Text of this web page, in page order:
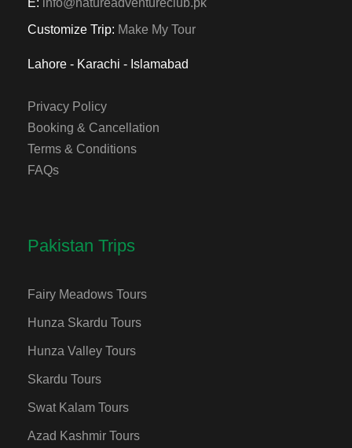
E: info@natureadventureclub.pk
Customize Trip: Make My Tour
Lahore - Karachi - Islamabad
Privacy Policy
Booking & Cancellation
Terms & Conditions
FAQs
Pakistan Trips
Fairy Meadows Tours
Hunza Skardu Tours
Hunza Valley Tours
Skardu Tours
Swat Kalam Tours
Azad Kashmir Tours